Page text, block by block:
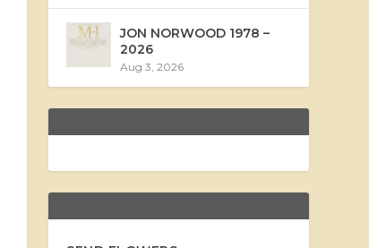
JON NORWOOD 1978 –
2026
Aug 3, 2026